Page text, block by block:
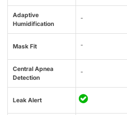
Adaptive
Humidification
-
Mask Fit -
Central Apnea
Detection
-
Leak Alert